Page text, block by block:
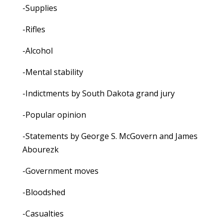
-Supplies
-Rifles
-Alcohol
-Mental stability
-Indictments by South Dakota grand jury
-Popular opinion
-Statements by George S. McGovern and James
Abourezk
-Government moves
-Bloodshed
-Casualties